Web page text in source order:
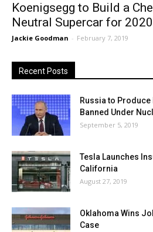
Koenigsegg to Build a
Neutral Supercar for 2020
Jackie Goodman - February 7, 2019
Recent Posts
Russia to
Banned Under
September 5, 2019
Tesla Launches
California
August 27, 2019
Oklahoma Wins
Case